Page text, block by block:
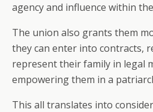
agency and influence within
The union also grants them
they can enter into contracts,
represent their family in legal
empowering them in a
This all translates into